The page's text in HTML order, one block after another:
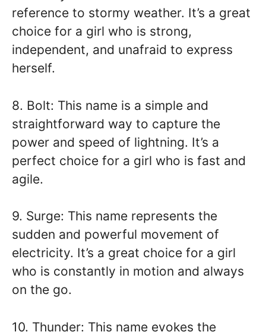
reference to stormy weather. It’s a great
choice for a girl who is strong,
independent, and unafraid to express
herself.
8. Bolt: This name is a simple and
straightforward way to capture the
power and speed of lightning. It’s a
perfect choice for a girl who is fast and
agile.
9. Surge: This name represents the
sudden and powerful movement of
electricity. It’s a great choice for a girl
who is constantly in motion and always
on the go.
10. Thunder: This name evokes the